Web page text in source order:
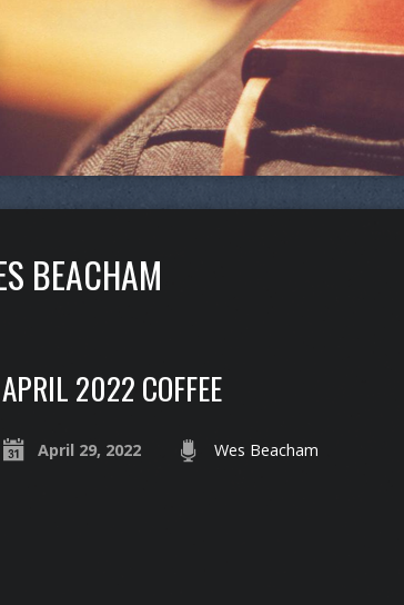
BEACHAM
APRIL 2022 COFFEE
April 29, 2022 Wes Beacham